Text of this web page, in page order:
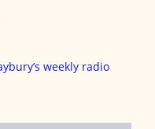
weekly radio